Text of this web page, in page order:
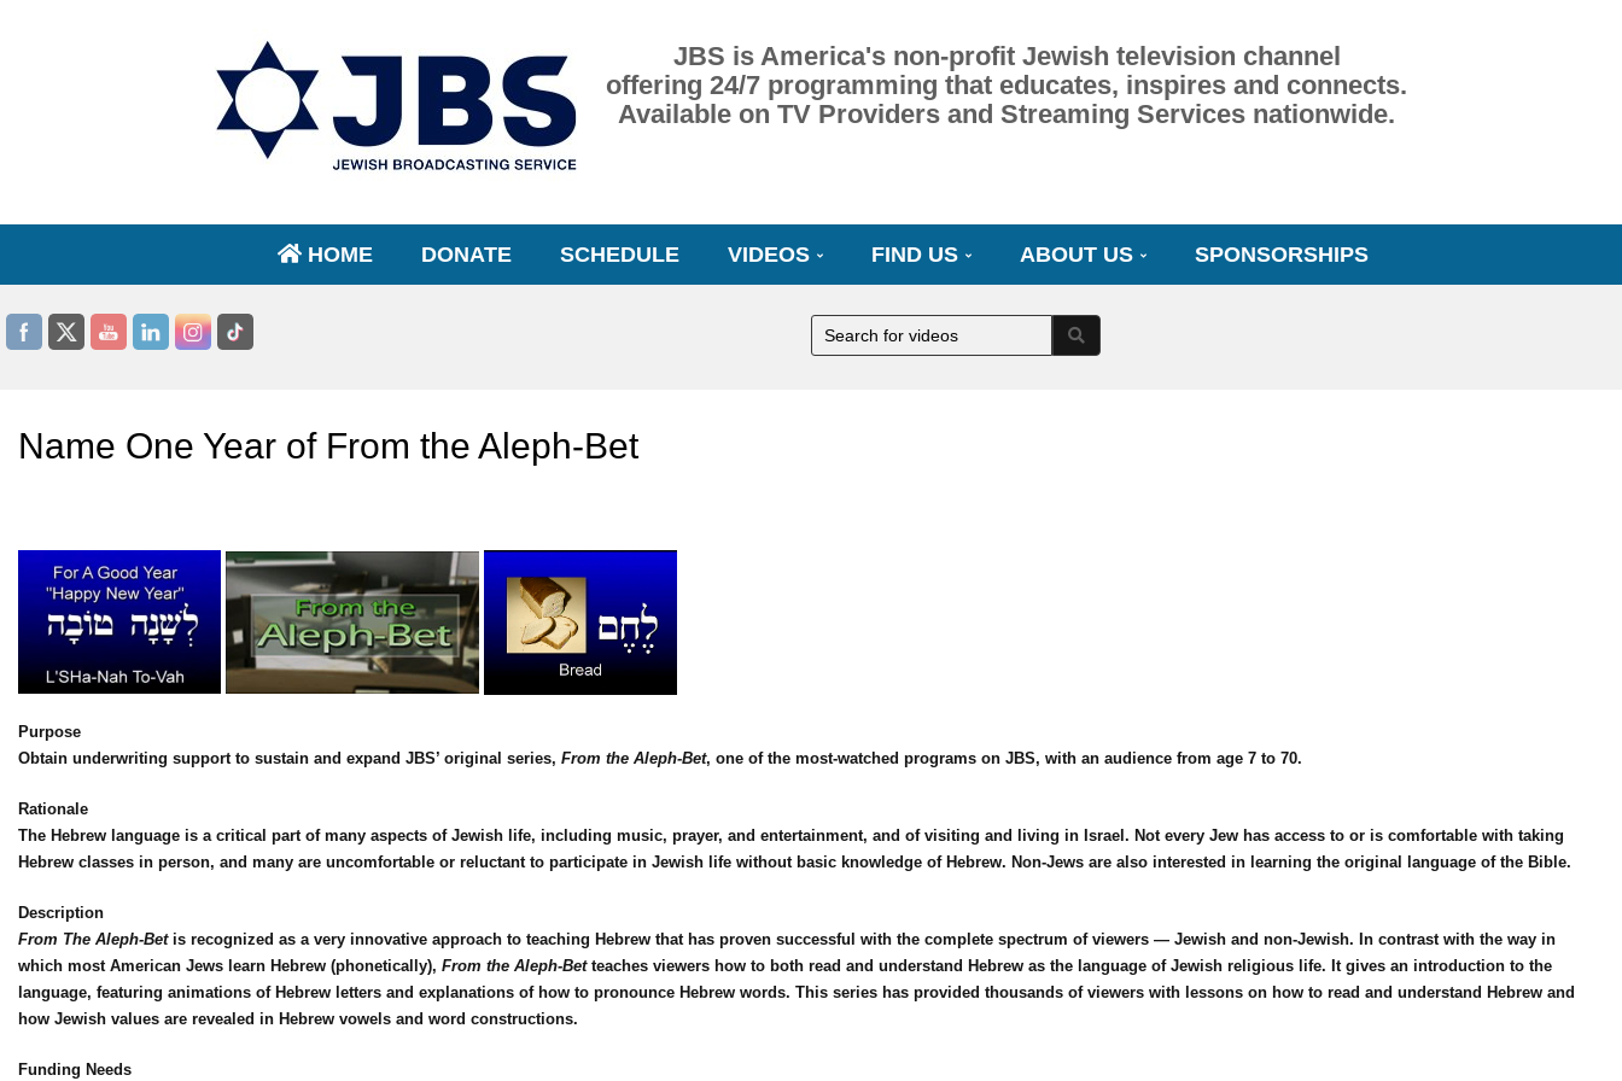
JBS is America's non-profit Jewish television channel
offering 24/7 programming that educates, inspires and connects.
Available on TV Providers and Streaming Services nationwide.
HOME DONATE SCHEDULE VIDEOS FIND US ABOUT US SPONSORSHIPS
Name One Year of From the Aleph-Bet
Purpose
Obtain underwriting support to sustain and expand JBS’ original series, From the Aleph-Bet, one of the most-watched programs on JBS, with an audience from age 7 to 70.
Rationale
The Hebrew language is a critical part of many aspects of Jewish life, including music, prayer, and entertainment, and of visiting and living in Israel. Not every Jew has access to or is comfortable with taking
Hebrew classes in person, and many are uncomfortable or reluctant to participate in Jewish life without basic knowledge of Hebrew. Non-Jews are also interested in learning the original language of the Bible.
Description
From The Aleph-Betis recognized as a very innovative approach to teaching Hebrew that has proven successful with the complete spectrum of viewers — Jewish and non-Jewish. In contrast with the way in
which most American Jews learn Hebrew (phonetically), From the Aleph-Betteaches viewers how to both read and understand Hebrew as the language of Jewish religious life. It gives an introduction to the
language, featuring animations of Hebrew letters and explanations of how to pronounce Hebrew words. This series has provided thousands of viewers with lessons on how to read and understand Hebrew and
how Jewish values are revealed in Hebrew vowels and word constructions.
Funding Needs